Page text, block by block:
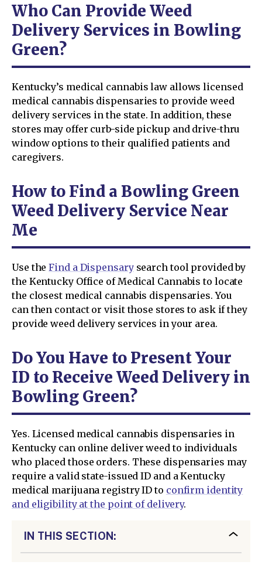
Who Can Provide Weed
Delivery Services in Bowling
Green?
Kentucky’s medical cannabis law allows licensed
medical cannabis dispensaries to provide weed
delivery services in the state. In addition, these
stores may offer curb-side pickup and drive-thru
window options to their qualified patients and
caregivers.
How to Find a Bowling Green
Weed Delivery Service Near
Me
Use theFind a Dispensarysearch tool provided by
the Kentucky Office of Medical Cannabis to locate
the closest medical cannabis dispensaries. You
can then contact or visit those stores to ask if they
provide weed delivery services in your area.
Do You Have to Present Your
ID to Receive Weed Delivery in
Bowling Green?
Yes. Licensed medical cannabis dispensaries in
Kentucky can online deliver weed to individuals
who placed those orders. These dispensaries may
require a valid state-issued ID and a Kentucky
medical marijuana registry ID to confirm identity
and eligibility at the point of delivery.
IN THIS SECTION: